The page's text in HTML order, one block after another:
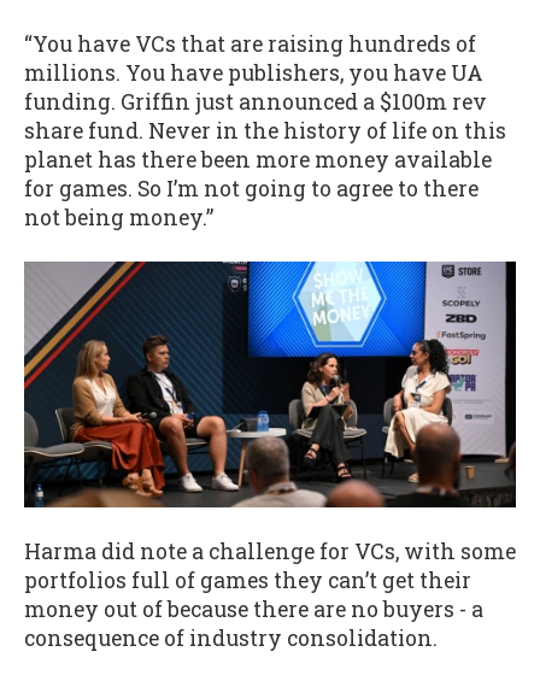
“You have VCs that are raising hundreds of
millions. You have publishers, you have UA
funding. Griffin just announced a $100m rev
share fund. Never in the history of life on this
planet has there been more money available
for games. So I’m not going to agree to there
not being money.”
Harma did note a challenge for VCs, with some
portfolios full of games they can’t get their
money out of because there are no buyers - a
consequence of industry consolidation.